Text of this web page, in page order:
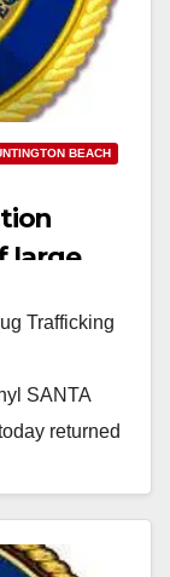
BEACH
large
a
Trafficking
SANTA
returned